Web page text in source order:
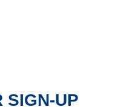
SIGN-UP